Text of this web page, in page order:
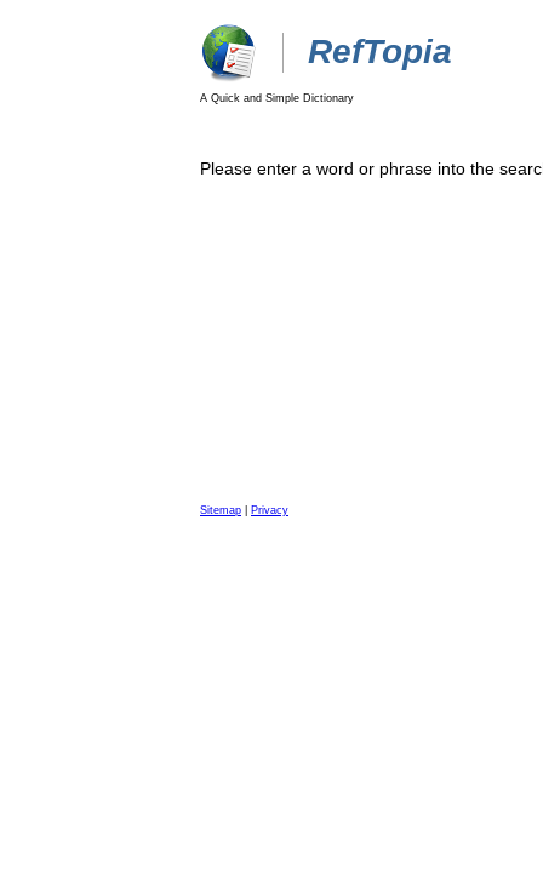
RefTopia
A Quick and Simple Dictionary
Please enter a word or phrase into the
Sitemap Privacy